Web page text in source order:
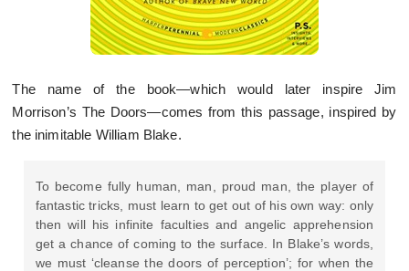
The name of the book—which would later inspire Jim
Morrison’s The Doors—comes from this passage, inspired by
the inimitable William Blake.
To become fully human, man, proud man, the player of
fantastic tricks, must learn to get out of his own way: only
then will his infinite faculties and angelic apprehension
get a chance of coming to the surface. In Blake’s words,
we must ‘cleanse the doors of perception’; for when the